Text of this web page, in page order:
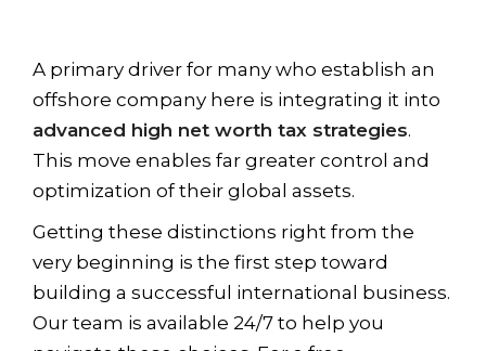
A primary driver for many who establish an
offshore company here is integrating it into
advanced high net worth tax strategies.
This move enables far greater control and
optimization of their global assets.
Getting these distinctions right from the
very beginning is the first step toward
building a successful international business.
Our team is available 24/7 to help you